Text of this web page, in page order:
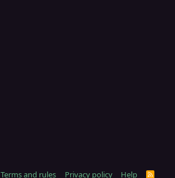
Terms and rules Privacy policy Help R